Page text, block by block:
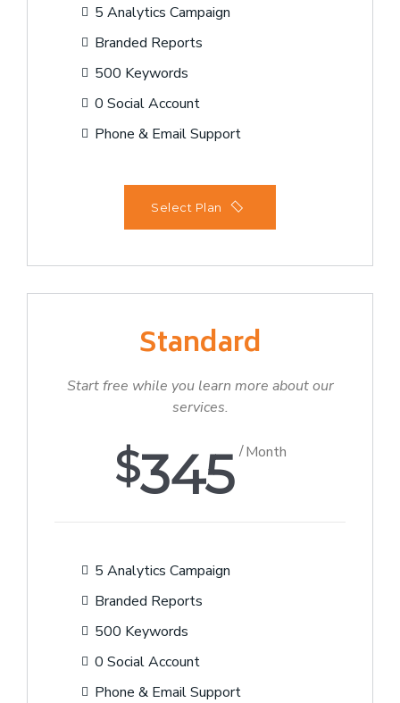
5 Analytics Campaign
Branded Reports
500 Keywords
0 Social Account
Phone & Email Support
Select Plan
Standard
Start free while you learn more about our
services.
$345 Month
5 Analytics Campaign
Branded Reports
500 Keywords
0 Social Account
Phone & Email Support